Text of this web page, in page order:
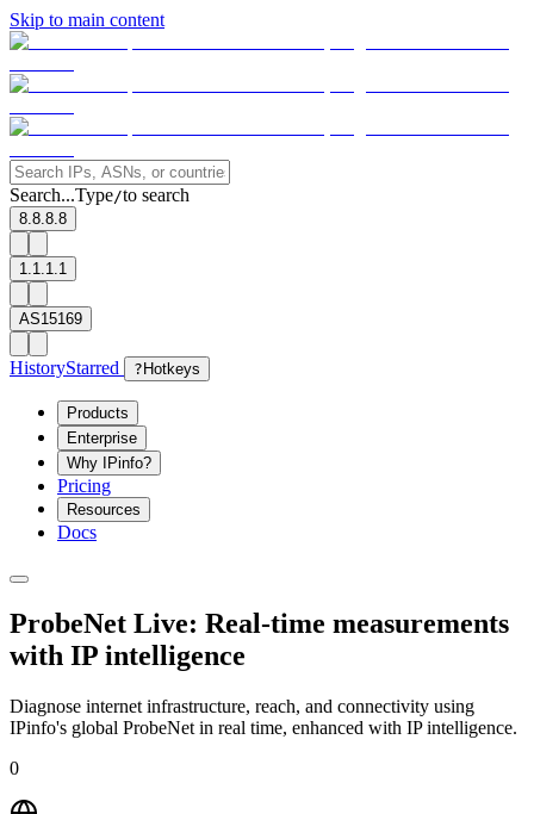
Skip to main content
Search...Type/to search
8.8.8.8
1.1.1.1
AS15169
HistoryStarred ? Hotkeys
Products
Enterprise
Why IPinfo?
Pricing
Resources
Docs
ProbeNet Live: Real-time measurements
with IP intelligence
Diagnose internet infrastructure, reach, and connectivity using
IPinfo's global ProbeNet in real time, enhanced with IP intelligence.
0